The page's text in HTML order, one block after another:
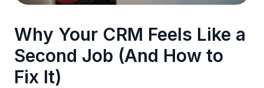
Why Your CRM Feels Like a
Second Job (And How to
Fix It)